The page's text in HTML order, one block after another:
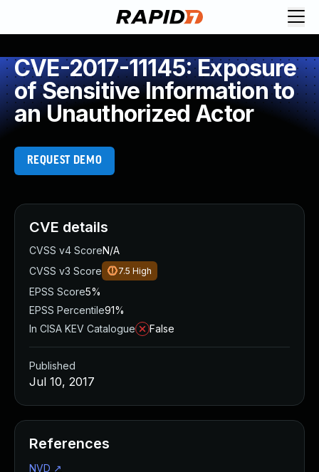
CVE-2017-11145: Exposure
of Sensitive Information to
an Unauthorized Actor
REQUEST DEMO
CVE details
CVSS v4 ScoreN/A
CVSS v3 Score
7.5 High
EPSS Score5%
EPSS Percentile91%
In CISA KEV Catalogue
False
Published
Jul 10, 2017
References
NVD ↗